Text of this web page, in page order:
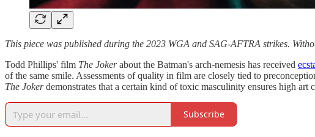
This piece was published during the 2023 WGA and SAG-AFTRA strikes.
Todd Phillips' film The Jokerabout the Batman's arch-nemesis has received
of the same smile. Assessments of quality in film are closely tied to
The Jokerdemonstrates that a certain kind of toxic masculinity ensures high art
Subscribe